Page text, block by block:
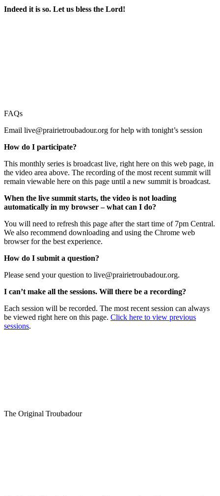
Indeed it is so. Let us bless the Lord!
FAQs
Email live@prairietroubadour.org for help with tonight’s session
How do I participate?
This monthly series is broadcast live, right here on this web page, in
the video area above. The recording of the most recent summit will
remain viewable here on this page until a new summit is broadcast.
When the live summit starts, the video is not loading
automatically in my browser – what can I do?
You will need to refresh this page after the start time of 7pm Central.
We also recommend downloading and using the Chrome web
browser for the best experience.
How do I submit a question?
Please send your question to live@prairietroubadour.org.
I can’t make all the sessions. Will there be a recording?
Each session will be recorded. The most recent session can always
be viewed right here on this page. Click here to view previous
sessions.
The Original Troubadour